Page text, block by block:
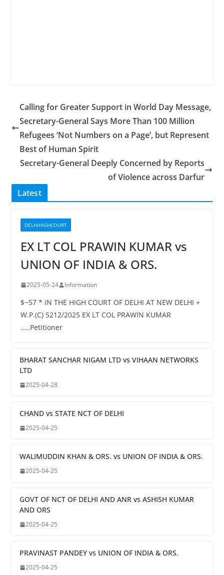
Calling for Greater Support in World Day Message,
Secretary-General Says More Than 100 Million
Refugees ‘Not Numbers on a Page’, but Represent
Best of Human Spirit
Secretary-General Deeply Concerned by Reports
of Violence across Darfur
Latest
DELHIHIGHCOURT
EX LT COL PRAWIN KUMAR vs
UNION OF INDIA & ORS.
2025-05-24 Information
$~57 * IN THE HIGH COURT OF DELHI AT NEW DELHI +
W.P.(C) 5212/2025 EX LT COL PRAWIN KUMAR
…..Petitioner
BHARAT SANCHAR NIGAM LTD vs VIHAAN NETWORKS
LTD
2025-04-28
CHAND vs STATE NCT OF DELHI
2025-04-25
WALIMUDDIN KHAN & ORS. vs UNION OF INDIA & ORS.
2025-04-25
GOVT OF NCT OF DELHI AND ANR vs ASHISH KUMAR
AND ORS
2025-04-25
PRAVINAST PANDEY vs UNION OF INDIA & ORS.
2025-04-25